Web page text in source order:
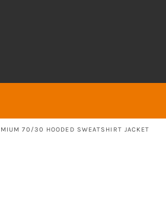
70/30 HOODED SWEATSHIRT JACKET